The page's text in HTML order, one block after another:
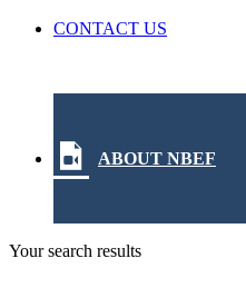
CONTACT US
ABOUT NBEF
Your search results